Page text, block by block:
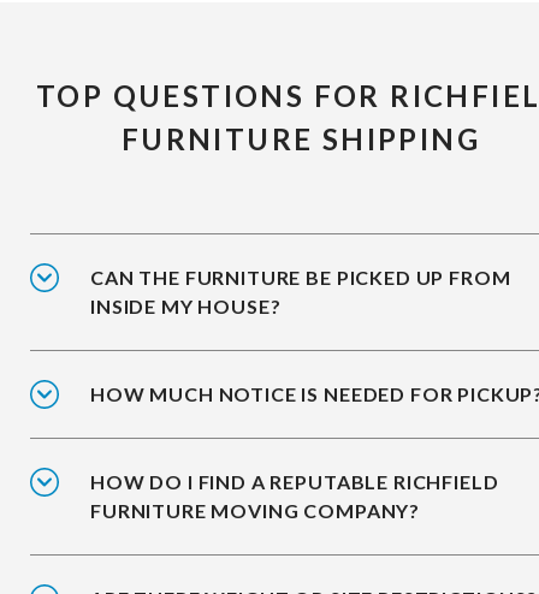
TOP QUESTIONS FOR
FURNITURE SHIPPING
CAN THE FURNITURE BE PICKED UP FROM
INSIDE MY HOUSE?
HOW MUCH NOTICE IS NEEDED FOR
HOW DO I FIND A REPUTABLE RICHFIELD
FURNITURE MOVING COMPANY?